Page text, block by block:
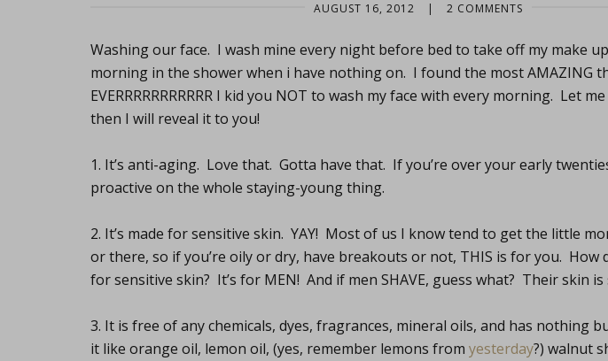
AUGUST 16, 2012 | 2 COMMENTS
Washing our face. I wash mine every night before bed to take off my make
morning in the shower when i have nothing on. I found the most AMAZING
EVERRRRRRRRRRR I kid you NOT to wash my face with every morning. Let
then I will reveal it to you!
1. It’s anti-aging. Love that. Gotta have that. If you’re over your early
proactive on the whole staying-young thing.
2. It’s made for sensitive skin. YAY! Most of us I know tend to get the little
or there, so if you’re oily or dry, have breakouts or not, THIS is for you. How
for sensitive skin? It’s for MEN! And if men SHAVE, guess what? Their skin is
3. It is free of any chemicals, dyes, fragrances, mineral oils, and has nothing
it like orange oil, lemon oil, (yes, remember lemons from yesterday?) walnut